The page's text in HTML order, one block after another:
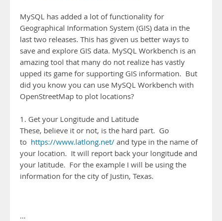
MySQL has added a lot of functionality for
Geographical Information System (GIS) data in the
last two releases. This has given us better ways to
save and explore GIS data. MySQL Workbench is an
amazing tool that many do not realize has vastly
upped its game for supporting GIS information. But
did you know you can use MySQL Workbench with
OpenStreetMap to plot locations?
1. Get your Longitude and Latitude
These, believe it or not, is the hard part. Go
to https://www.latlong.net/ and type in the name of
your location. It will report back your longitude and
your latitude. For the example I will be using the
information for the city of Justin, Texas.
…